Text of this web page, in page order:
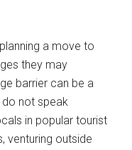
a move to
they may
barrier can be a
not speak
in popular tourist
venturing outside